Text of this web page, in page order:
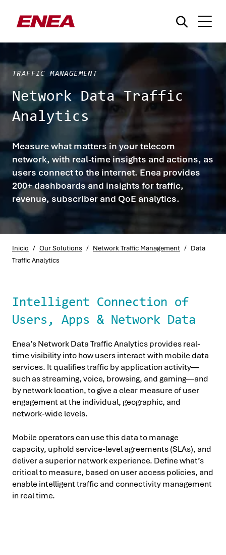
¿Qué está buscando?
TRAFFIC MANAGEMENT
Network Data Traffic
Analytics
Measure what matters in your telecom
network, with real-time insights and actions, as
users connect to the internet. Enea provides
200+ dashboards and insights for traffic,
revenue, subscriber and QoE analytics.
Inicio / Our Solutions / Network Traffic Management / Data
Traffic Analytics
Intelligent Connection of
Users, Apps & Network Data
Enea’s Network Data Traffic Analytics provides real-
time visibility into how users interact with mobile data
services. It qualifies traffic by application activity—
such as streaming, voice, browsing, and gaming—and
by network location, to give a clear measure of user
engagement at the individual, geographic, and
network-wide levels.
Mobile operators can use this data to manage
capacity, uphold service-level agreements (SLAs), and
deliver a superior network experience. Define what’s
critical to measure, based on user access policies, and
enable intelligent traffic and connectivity management
in real time.